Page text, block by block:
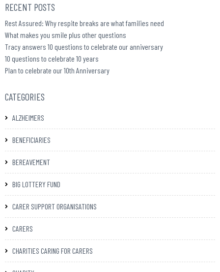
RECENT POSTS
Rest Assured: Why respite breaks are what families need
What makes you smile plus other questions
Tracy answers 10 questions to celebrate our anniversary
10 questions to celebrate 10 years
Plan to celebrate our 10th Anniversary
CATEGORIES
ALZHEIMERS
BENEFICIARIES
BEREAVEMENT
BIG LOTTERY FUND
CARER SUPPORT ORGANISATIONS
CARERS
CHARITIES CARING FOR CARERS